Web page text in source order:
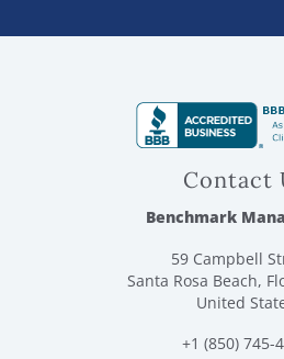
Contact
Benchmark
59 Campbell
Santa Rosa Beach,
United
+1 (850) 745-